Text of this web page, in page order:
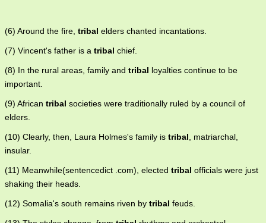
(6) Around the fire, tribal elders chanted incantations.
(7) Vincent's father is a tribal chief.
(8) In the rural areas, family and tribal loyalties continue to be
important.
(9) African tribal societies were traditionally ruled by a council of
elders.
(10) Clearly, then, Laura Holmes's family is tribal, matriarchal,
insular.
(11) Meanwhile(sentencedict .com), elected tribal officials were just
shaking their heads.
(12) Somalia's south remains riven by tribal feuds.